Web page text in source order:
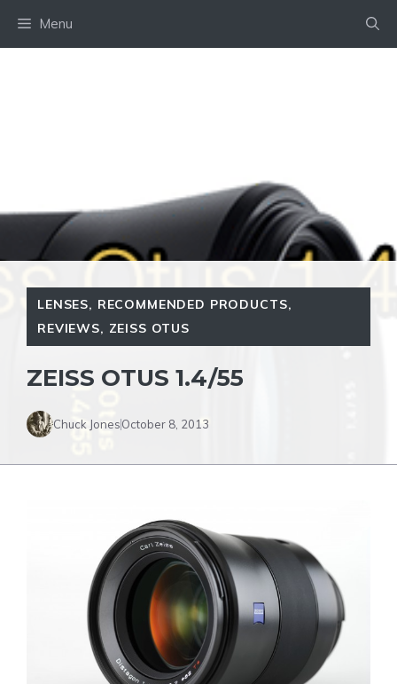
Menu
LENSES, RECOMMENDED PRODUCTS,
REVIEWS, ZEISS OTUS
ZEISS OTUS 1.4/55
Chuck JonesOctober 8, 2013